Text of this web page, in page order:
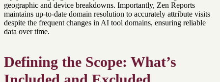
geographic and device breakdowns. Importantly, Zen Reports
maintains up-to-date domain resolution to accurately attribute visits
despite the frequent changes in AI tool domains, ensuring reliable
data over time.
Defining the Scope: What’s